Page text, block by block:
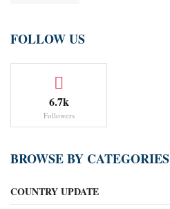
FOLLOW US
6.7k
Followers
BROWSE BY CATEGORIES
COUNTRY UPDATE